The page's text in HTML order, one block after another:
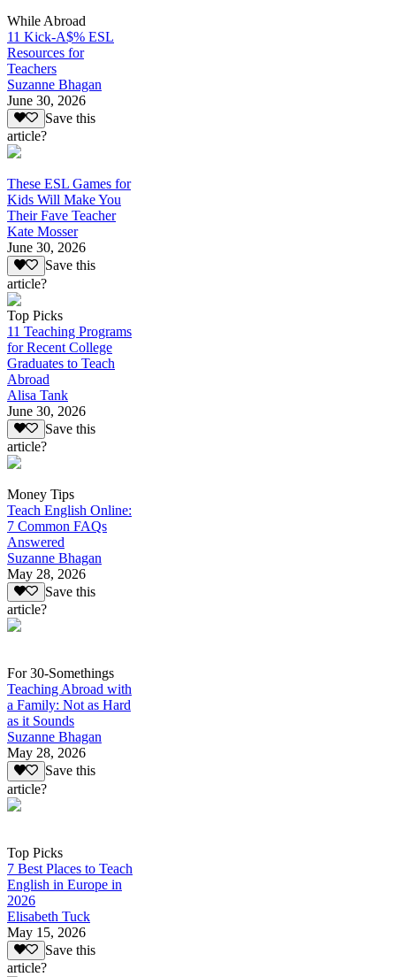
While Abroad
11 Kick-A$% ESL
Resources for
Teachers
Suzanne Bhagan
June 30, 2026
Save this
article?
These ESL Games for
Kids Will Make You
Their Fave Teacher
Kate Mosser
June 30, 2026
Save this
article?
Top Picks
11 Teaching Programs
for Recent College
Graduates to Teach
Abroad
Alisa Tank
June 30, 2026
Save this
article?
Money Tips
Teach English Online:
7 Common FAQs
Answered
Suzanne Bhagan
May 28, 2026
Save this
article?
For 30-Somethings
Teaching Abroad with
a Family: Not as Hard
as it Sounds
Suzanne Bhagan
May 28, 2026
Save this
article?
Top Picks
7 Best Places to Teach
English in Europe in
2026
Elisabeth Tuck
May 15, 2026
Save this
article?